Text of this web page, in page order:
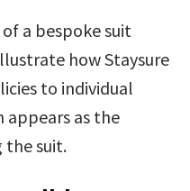
a bespoke suit
how Staysure
to individual
appears as the
the suit.